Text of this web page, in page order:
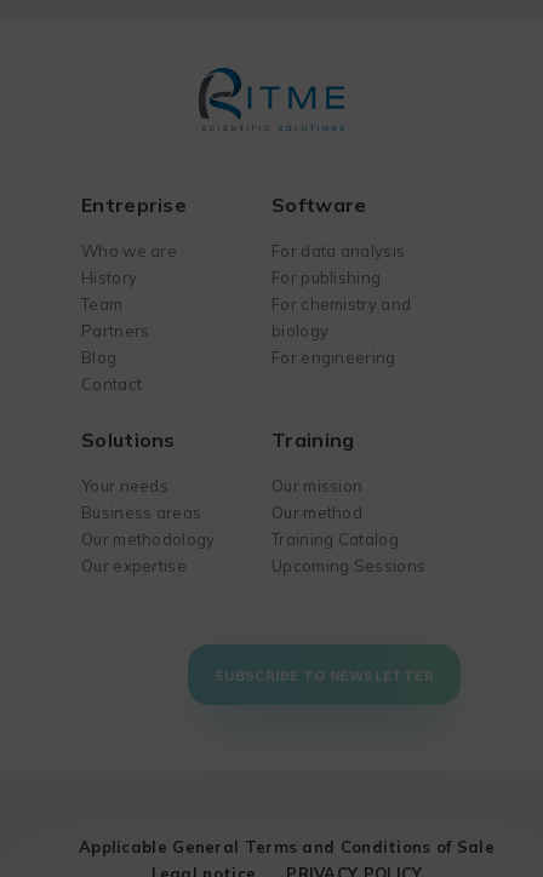
Entreprise
Who we are
History
Team
Partners
Blog
Contact
Software
For data analysis
For publishing
For chemistry and
biology
For engineering
Solutions
Your needs
Business areas
Our methodology
Our expertise
Training
Our mission
Our method
Training Catalog
Upcoming Sessions
SUBSCRIBE TO NEWSLETTER
Applicable General Terms and Conditions of Sale